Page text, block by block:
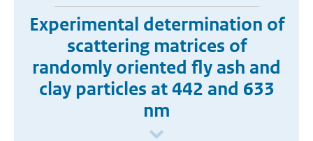
Experimental determination of
scattering matrices of
randomly oriented fly ash and
clay particles at 442 and 633
nm